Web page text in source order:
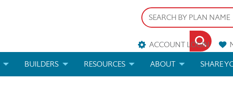
ACCOUNT LOGIN
BUILDERS RESOURCES ABOUT SHARE